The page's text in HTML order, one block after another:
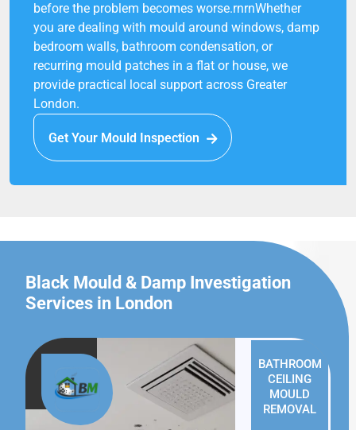
before the problem becomes worse.rnrnWhether
you are dealing with mould around windows, damp
bedroom walls, bathroom condensation, or
recurring mould patches in a flat or house, we
provide practical local support across Greater
London.
Get Your Mould Inspection
Black Mould & Damp Investigation
Services in London
BATHROOM
CEILING
MOULD
REMOVAL